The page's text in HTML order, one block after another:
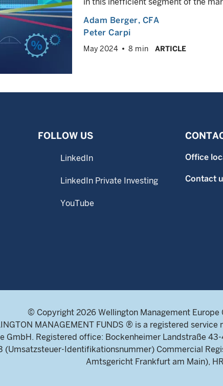
Adam Berger, CFA
Peter Carpi
May 2024 8 min ARTICLE
FOLLOW US
LinkedIn
LinkedIn Private Investing
YouTube
Office
Contact
© Copyright 2026 Wellington Management Europe
MANAGEMENT FUNDS ® is a registered
GmbH. Registered office: Bockenheimer Landstraße
(Umsatzsteuer-Identifikationsnummer) Commercial
Amtsgericht Frankfurt am Main),